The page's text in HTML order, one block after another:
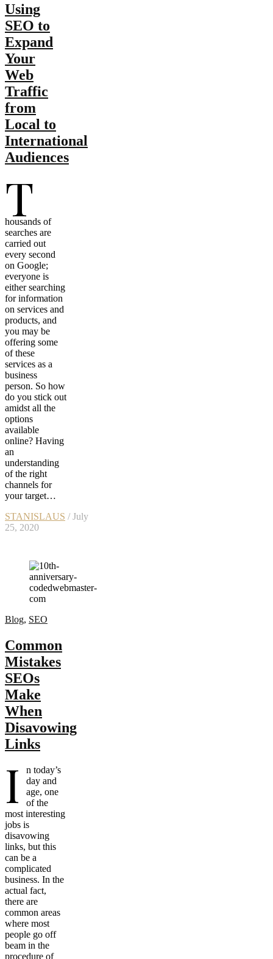
Using
SEO to
Expand
Your
Web
Traffic
from
Local to
International
Audiences
T
housands of
searches are
carried out
every second
on Google;
everyone is
either searching
for information
on services and
products, and
you may be
offering some
of these
services as a
business
person. So how
do you stick out
amidst all the
options
available
online? Having
an
understanding
of the right
channels for
your target…
STANISLAUS / July
25, 2020
Blog, SEO
Common
Mistakes
SEOs
Make
When
Disavowing
Links
I
n today’s
day and
age, one
of the
most interesting
jobs is
disavowing
links, but this
can be a
complicated
business. In the
actual fact,
there are
common areas
where most
people go off
beam in the
procedure of